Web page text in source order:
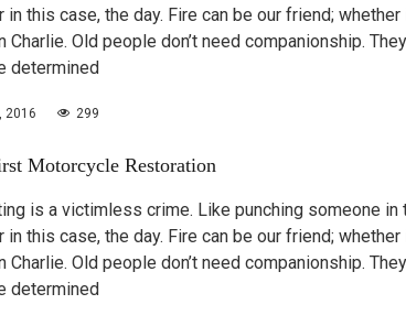
in this case, the day. Fire can be our friend;
Charlie. Old people don’t need companionship.
determined
2016 299
Motorcycle Restoration
is a victimless crime. Like punching someone in
in this case, the day. Fire can be our friend;
Charlie. Old people don’t need companionship.
determined